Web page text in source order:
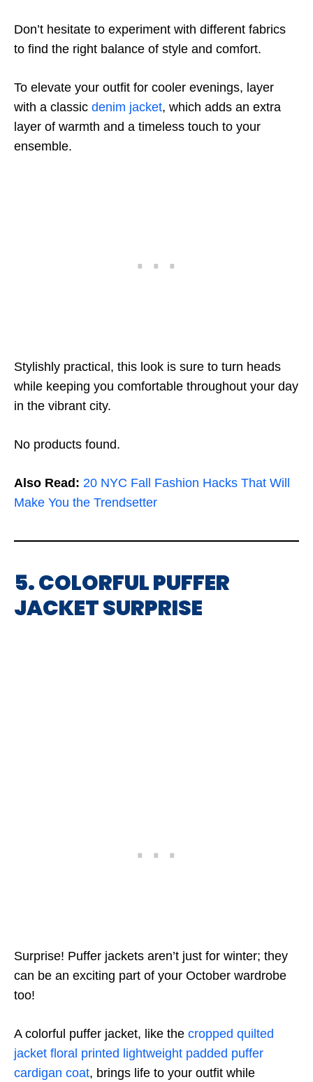
Don’t hesitate to experiment with different fabrics
to find the right balance of style and comfort.
To elevate your outfit for cooler evenings, layer
with a classic denim jacket, which adds an extra
layer of warmth and a timeless touch to your
ensemble.
Stylishly practical, this look is sure to turn heads
while keeping you comfortable throughout your day
in the vibrant city.
No products found.
Also Read: 20 NYC Fall Fashion Hacks That Will
Make You the Trendsetter
5. COLORFUL PUFFER
JACKET SURPRISE
Surprise! Puffer jackets aren’t just for winter; they
can be an exciting part of your October wardrobe
too!
A colorful puffer jacket, like the cropped quilted
jacket floral printed lightweight padded puffer
cardigan coat, brings life to your outfit while